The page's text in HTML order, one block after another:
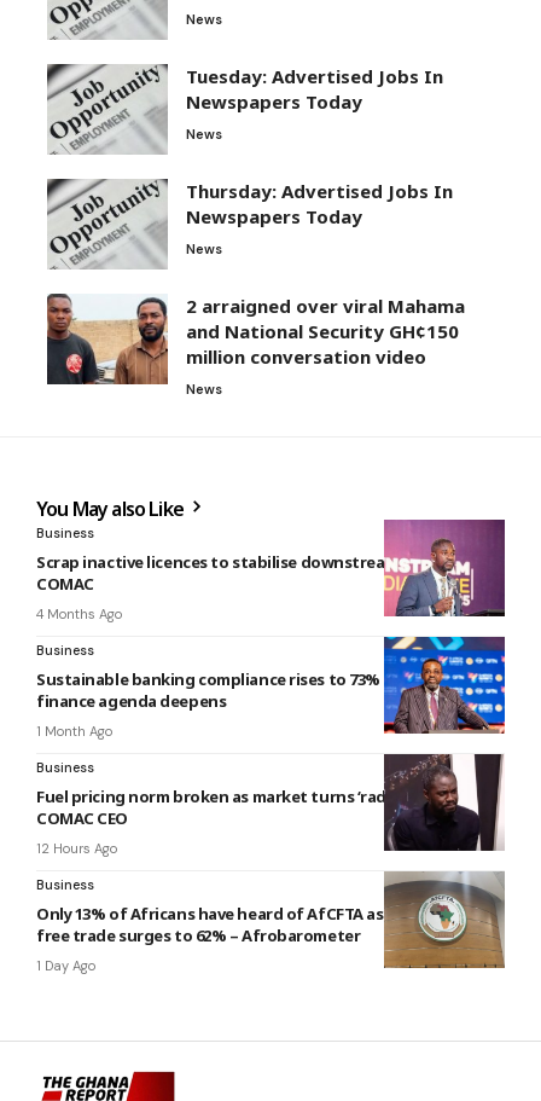
News
Tuesday: Advertised Jobs In
Newspapers Today
News
Thursday: Advertised Jobs In
Newspapers Today
News
2 arraigned over viral Mahama
and National Security GH¢150
million conversation video
News
You May also Like
Business
Scrap inactive licences to stabilise downstream sector –
COMAC
4 Months Ago
Business
Sustainable banking compliance rises to 73% as green
finance agenda deepens
1 Month Ago
Business
Fuel pricing norm broken as market turns ‘radically volatile’ –
COMAC CEO
12 Hours Ago
Business
Only 13% of Africans have heard of AfCFTA as support for
free trade surges to 62% – Afrobarometer
1 Day Ago